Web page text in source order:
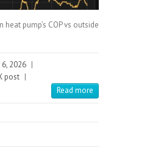
heat pump’s COP vs outside
6, 2026 |
post |
Read more